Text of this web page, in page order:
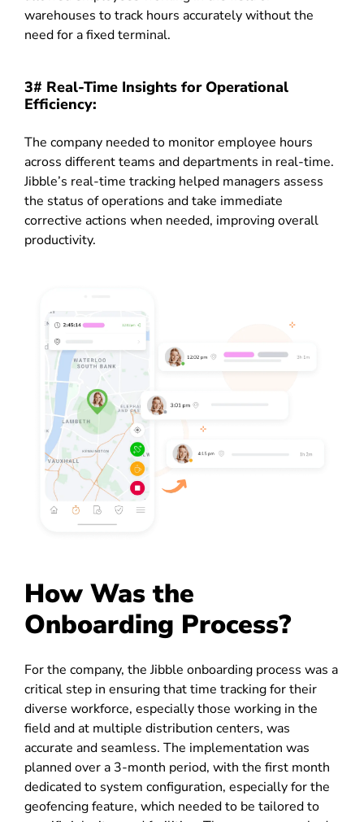
warehouses to track hours accurately without the
need for a fixed terminal.
3# Real-Time Insights for Operational
Efficiency:
The company needed to monitor employee hours
across different teams and departments in real-time.
Jibble’s real-time tracking helped managers assess
the status of operations and take immediate
corrective actions when needed, improving overall
productivity.
How Was the
Onboarding Process?
For the company, the Jibble onboarding process was a
critical step in ensuring that time tracking for their
diverse workforce, especially those working in the
field and at multiple distribution centers, was
accurate and seamless. The implementation was
planned over a 3-month period, with the first month
dedicated to system configuration, especially for the
geofencing feature, which needed to be tailored to